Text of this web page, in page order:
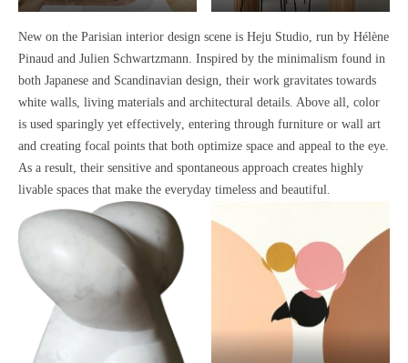
New on the Parisian interior design scene is Heju Studio, run by Hélène
Pinaud and Julien Schwartzmann. Inspired by the minimalism found in
both Japanese and Scandinavian design, their work gravitates towards
white walls, living materials and architectural details. Above all, color
is used sparingly yet effectively, entering through furniture or wall art
and creating focal points that both optimize space and appeal to the eye.
As a result, their sensitive and spontaneous approach creates highly
livable spaces that make the everyday timeless and beautiful.